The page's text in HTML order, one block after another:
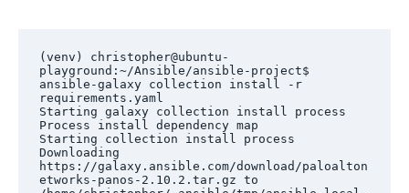
(venv) christopher@ubuntu-
playground:~/Ansible/ansible-project$
ansible-galaxy collection install -r
requirements.yaml
Starting galaxy collection install process
Process install dependency map
Starting collection install process
Downloading
https://galaxy.ansible.com/download/paloalton
etworks-panos-2.10.2.tar.gz to